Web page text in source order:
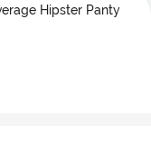
Hipster Panty